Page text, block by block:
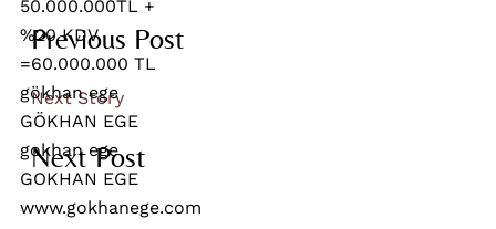
Previous Post
Next Story
Next Post